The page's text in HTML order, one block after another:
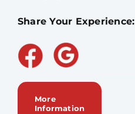
Share Your Experience:
More
Information